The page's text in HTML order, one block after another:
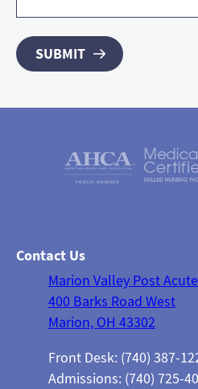
Contact Us
Marion Valley Post Acute
400 Barks Road West
Marion, OH 43302
Front Desk: (740) 387-
Admissions: (740) 725-